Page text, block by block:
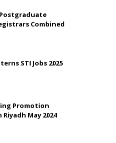
Postgraduate
Combined
STI Jobs 2025
Promotion
May 2024